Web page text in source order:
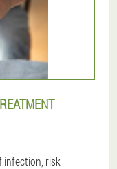
infection, risk